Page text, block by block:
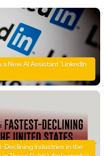
New AI Assistant ‘LinkedIn
Declining Industries in the